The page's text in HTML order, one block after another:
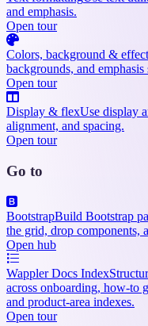
and emphasis.
Open tour
Colors, background &
backgrounds, and emphasis
Open tour
Display & flexUse display
alignment, and spacing.
Open tour
Go to
BootstrapBuild Bootstrap
the grid, drop components,
Open hub
Wappler Docs Index
across onboarding, how-to
and product-area indexes.
Open tour